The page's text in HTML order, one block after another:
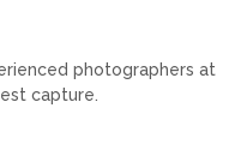
photographers at
capture.